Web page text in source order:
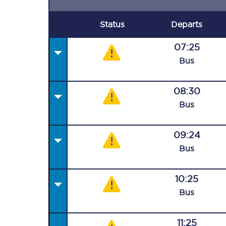
Status Departs
07:25
Bus
08:30
Bus
09:24
Bus
10:25
Bus
11:25